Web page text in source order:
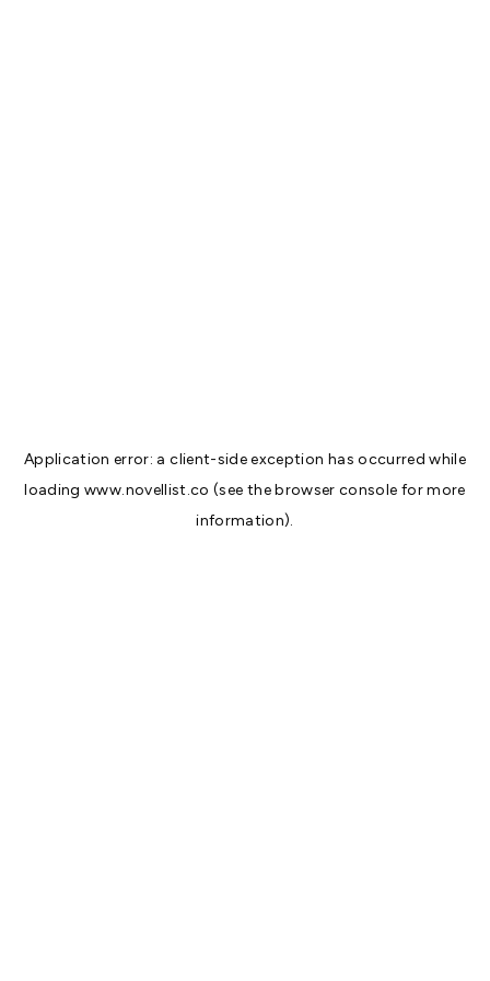
Application error: aclient-side exception has occurred while
loadingwww.novellist.co (see thebrowser console for more
information).